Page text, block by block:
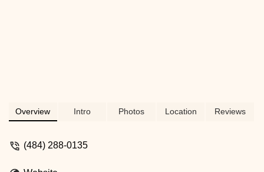
Overview Intro Photos Location Reviews
(484) 288-0135